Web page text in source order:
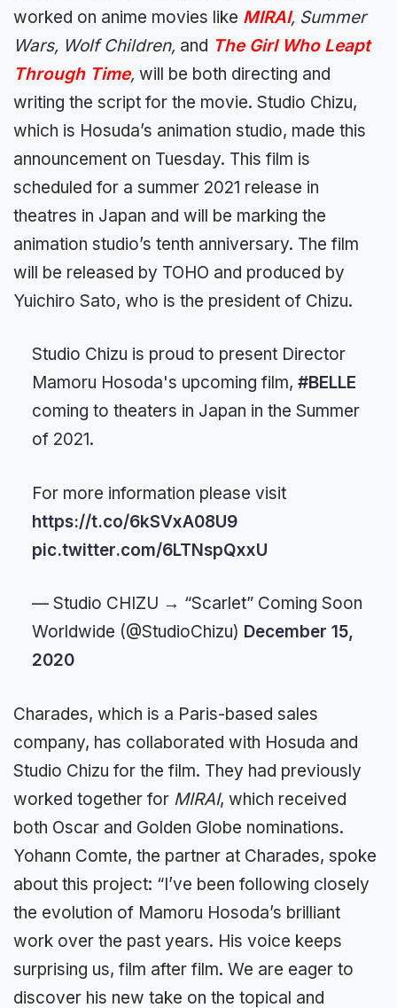
worked on anime movies like MIRAI, Summer
Wars, Wolf Children, and The Girl Who Leapt
Through Time, will be both directing and
writing the script for the movie. Studio Chizu,
which is Hosuda’s animation studio, made this
announcement on Tuesday. This film is
scheduled for a summer 2021 release in
theatres in Japan and will be marking the
animation studio’s tenth anniversary. The film
will be released by TOHO and produced by
Yuichiro Sato, who is the president of Chizu.
Studio Chizu is proud to present Director
Mamoru Hosoda's upcoming film, #BELLE
coming to theaters in Japan in the Summer
of 2021.
For more information please visit
https://t.co/6kSVxA08U9
pic.twitter.com/6LTNspQxxU
— Studio CHIZU → “Scarlet” Coming Soon
Worldwide (@StudioChizu) December 15,
2020
Charades, which is a Paris-based sales
company, has collaborated with Hosuda and
Studio Chizu for the film. They had previously
worked together for MIRAI, which received
both Oscar and Golden Globe nominations.
Yohann Comte, the partner at Charades, spoke
about this project: “I’ve been following closely
the evolution of Mamoru Hosoda’s brilliant
work over the past years. His voice keeps
surprising us, film after film. We are eager to
discover his new take on the topical and